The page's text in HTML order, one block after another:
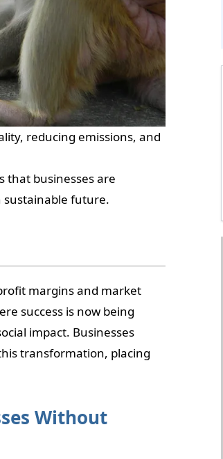
reducing emissions, and
that businesses are
future.
margins and market
success is now being
impact. Businesses
transformation, placing
Without